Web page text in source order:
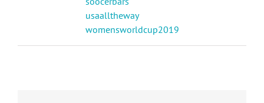
usaalltheway
womensworldcup2019